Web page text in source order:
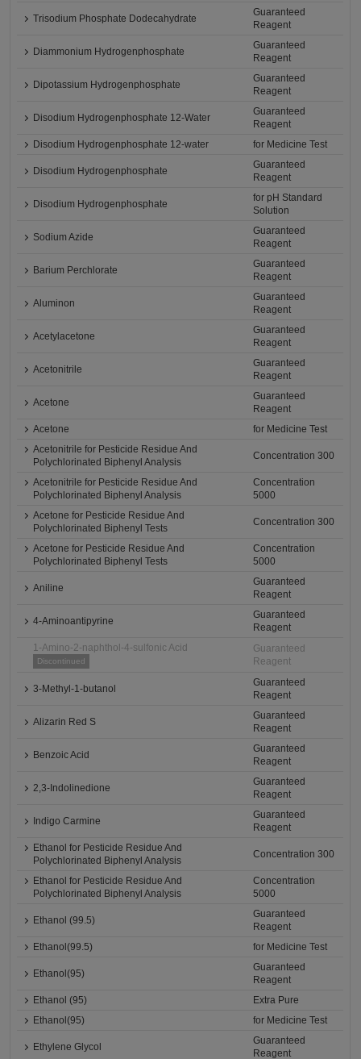
Trisodium Phosphate Dodecahydrate
Guaranteed
Reagent
Diammonium Hydrogenphosphate
Guaranteed
Reagent
Dipotassium Hydrogenphosphate
Guaranteed
Reagent
Disodium Hydrogenphosphate 12-Water
Guaranteed
Reagent
Disodium Hydrogenphosphate 12-water
for Medicine Test
Disodium Hydrogenphosphate
Guaranteed
Reagent
Disodium Hydrogenphosphate
for pH Standard
Solution
Sodium Azide
Guaranteed
Reagent
Barium Perchlorate
Guaranteed
Reagent
Aluminon
Guaranteed
Reagent
Acetylacetone
Guaranteed
Reagent
Acetonitrile
Guaranteed
Reagent
Acetone
Guaranteed
Reagent
Acetone
for Medicine Test
Acetonitrile for Pesticide Residue And
Polychlorinated Biphenyl Analysis
Concentration 300
Acetonitrile for Pesticide Residue And
Polychlorinated Biphenyl Analysis
Concentration
5000
Acetone for Pesticide Residue And
Polychlorinated Biphenyl Tests
Concentration 300
Acetone for Pesticide Residue And
Polychlorinated Biphenyl Tests
Concentration
5000
Aniline
Guaranteed
Reagent
4-Aminoantipyrine
Guaranteed
Reagent
1-Amino-2-naphthol-4-sulfonic Acid
Discontinued
Guaranteed
Reagent
3-Methyl-1-butanol
Guaranteed
Reagent
Alizarin Red S
Guaranteed
Reagent
Benzoic Acid
Guaranteed
Reagent
2,3-Indolinedione
Guaranteed
Reagent
Indigo Carmine
Guaranteed
Reagent
Ethanol for Pesticide Residue And
Polychlorinated Biphenyl Analysis
Concentration 300
Ethanol for Pesticide Residue And
Polychlorinated Biphenyl Analysis
Concentration
5000
Ethanol (99.5)
Guaranteed
Reagent
Ethanol(99.5)
for Medicine Test
Ethanol(95)
Guaranteed
Reagent
Ethanol (95)
Extra Pure
Ethanol(95)
for Medicine Test
Ethylene Glycol
Guaranteed
Reagent